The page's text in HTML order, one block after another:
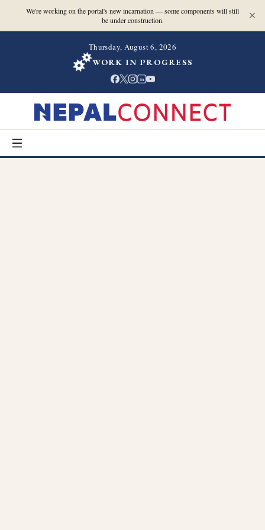
We're working on the portal's new incarnation — some components will still
be under construction.
Thursday, August 6, 2026
WORK IN PROGRESS
in